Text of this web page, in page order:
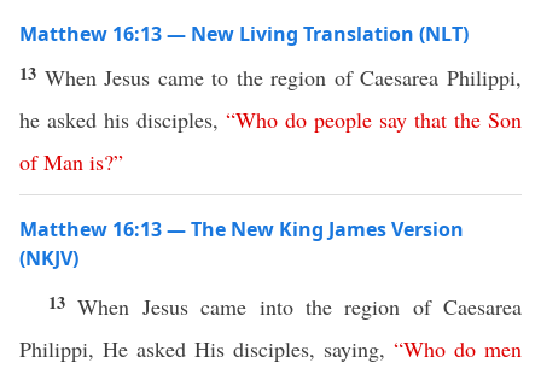
Matthew 16:13 — New Living Translation (NLT)
13 When Jesus came to the region of Caesarea Philippi,
he asked his disciples, “Who do people say that the Son
of Man is?”
Matthew 16:13 — The New King James Version
(NKJV)
13When Jesus came into the region of Caesarea
Philippi, He asked His disciples, saying, “Who do men